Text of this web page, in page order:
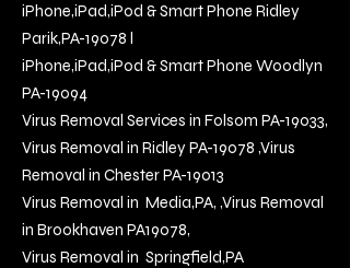
iPhone,iPad,iPod & Smart Phone Ridley
Parik,PA-19078 l
iPhone,iPad,iPod & Smart Phone Woodlyn
PA-19094
Virus Removal Services in Folsom PA-19033,
Virus Removal in Ridley PA-19078 ,Virus
Removal in Chester PA-19013
Virus Removal in Media,PA, ,Virus Removal
in Brookhaven PA19078,
Virus Removal in Springfield,PA